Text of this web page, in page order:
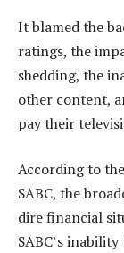
It blamed the
ratings, the
shedding, the
other content,
pay their
According to
SABC, the
dire financial
SABC’s